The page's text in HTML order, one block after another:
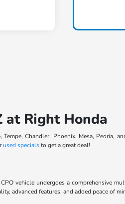
at Right Honda
Chandler, Phoenix, Mesa, Peoria,
used specialsto get a great deal!
vehicle undergoes a comprehensive
advanced features, and added peace of